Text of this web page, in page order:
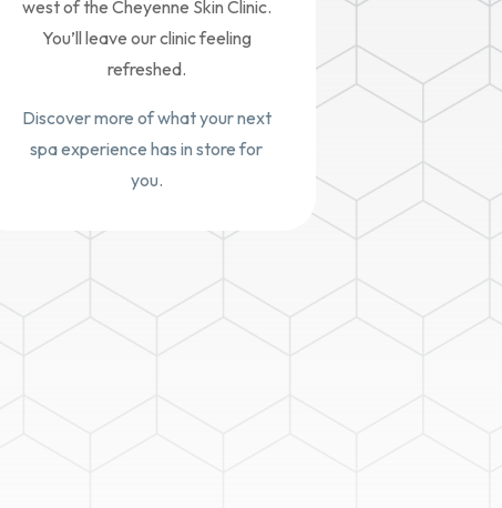
west of the Cheyenne Skin Clinic.
You’ll leave our clinic feeling
refreshed.
Discover more of what your next
spa experience has in store for
you.